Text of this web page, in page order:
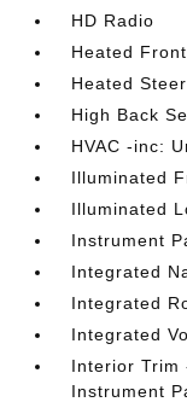
HD Radio
Heated
Heated
High Back
HVAC -inc:
Illuminated
Illuminated
Instrument
Integrated
Integrated
Integrated
Interior Trim
Instrument